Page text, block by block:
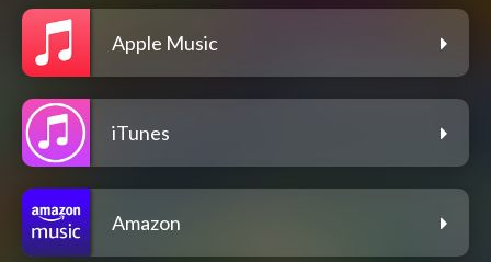
Apple Music
iTunes
Amazon